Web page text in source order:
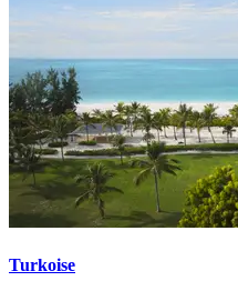
Turkoise